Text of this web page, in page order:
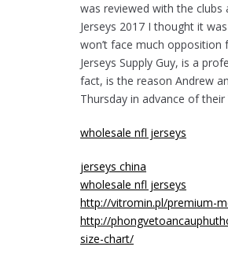
was reviewed with the
Jerseys 2017 I thought it
won’t face much opposition
Jerseys Supply Guy, is a
fact, is the reason Andrew
Thursday in advance of
wholesale nfl jerseys
jerseys china
wholesale nfl jerseys
http://vitromin.pl/premium-
http://
size-chart/